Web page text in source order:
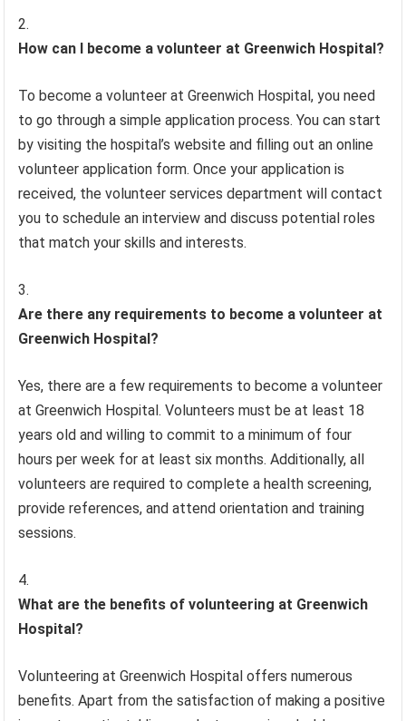
How can I become a volunteer at Greenwich Hospital?
To become a volunteer at Greenwich Hospital, you need
to go through a simple application process. You can start
by visiting the hospital’s website and filling out an online
volunteer application form. Once your application is
received, the volunteer services department will contact
you to schedule an interview and discuss potential roles
that match your skills and interests.
Are there any requirements to become a volunteer at
Greenwich Hospital?
Yes, there are a few requirements to become a volunteer
at Greenwich Hospital. Volunteers must be at least 18
years old and willing to commit to a minimum of four
hours per week for at least six months. Additionally, all
volunteers are required to complete a health screening,
provide references, and attend orientation and training
sessions.
What are the benefits of volunteering at Greenwich
Hospital?
Volunteering at Greenwich Hospital offers numerous
benefits. Apart from the satisfaction of making a positive